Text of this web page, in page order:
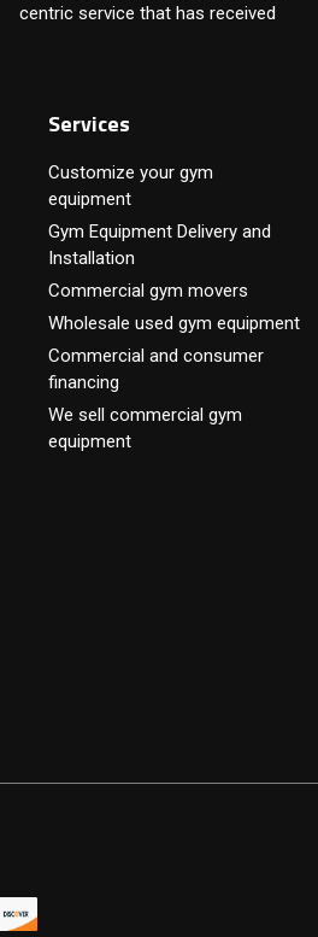
centric service that has received
Services
Customize your gym
equipment
Gym Equipment Delivery and
Installation
Commercial gym movers
Wholesale used gym equipment
Commercial and consumer
financing
We sell commercial gym
equipment